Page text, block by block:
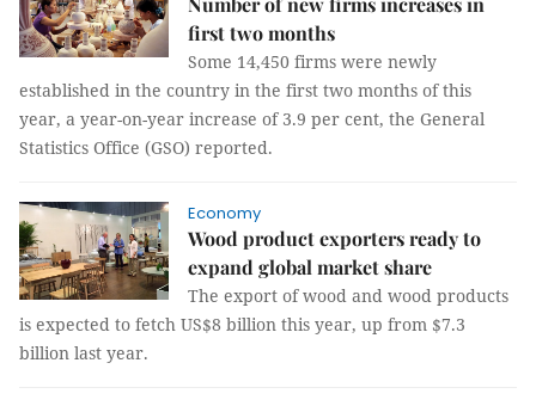
first two months
Some 14,450 firms were newly
established in the country in the first two months of this
year, a year-on-year increase of 3.9 per cent, the General
Statistics Office (GSO) reported.
Economy
Wood product exporters ready to
expand global market share
The export of wood and wood products
is expected to fetch US$8 billion this year, up from $7.3
billion last year.